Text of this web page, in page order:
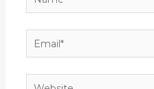
Email*
Website